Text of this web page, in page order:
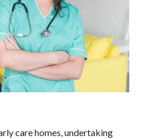
care homes, undertaking